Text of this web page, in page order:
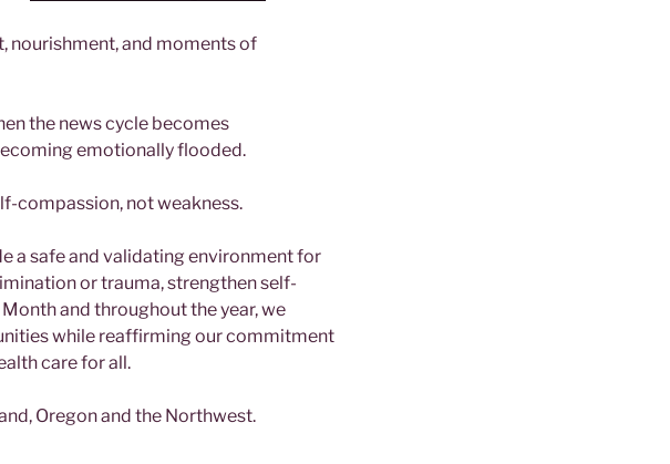
nourishment, and moments of
the news cycle becomes
emotionally flooded.
compassion, not weakness.
a safe and validating environment for
or trauma, strengthen self-
and throughout the year, we
while reaffirming our commitment
care for all.
Oregon and the Northwest.